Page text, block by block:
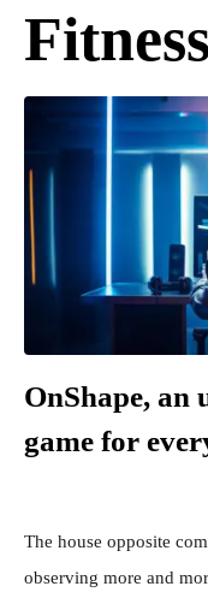
OnShape, an
game for
The house opposite
observing more and